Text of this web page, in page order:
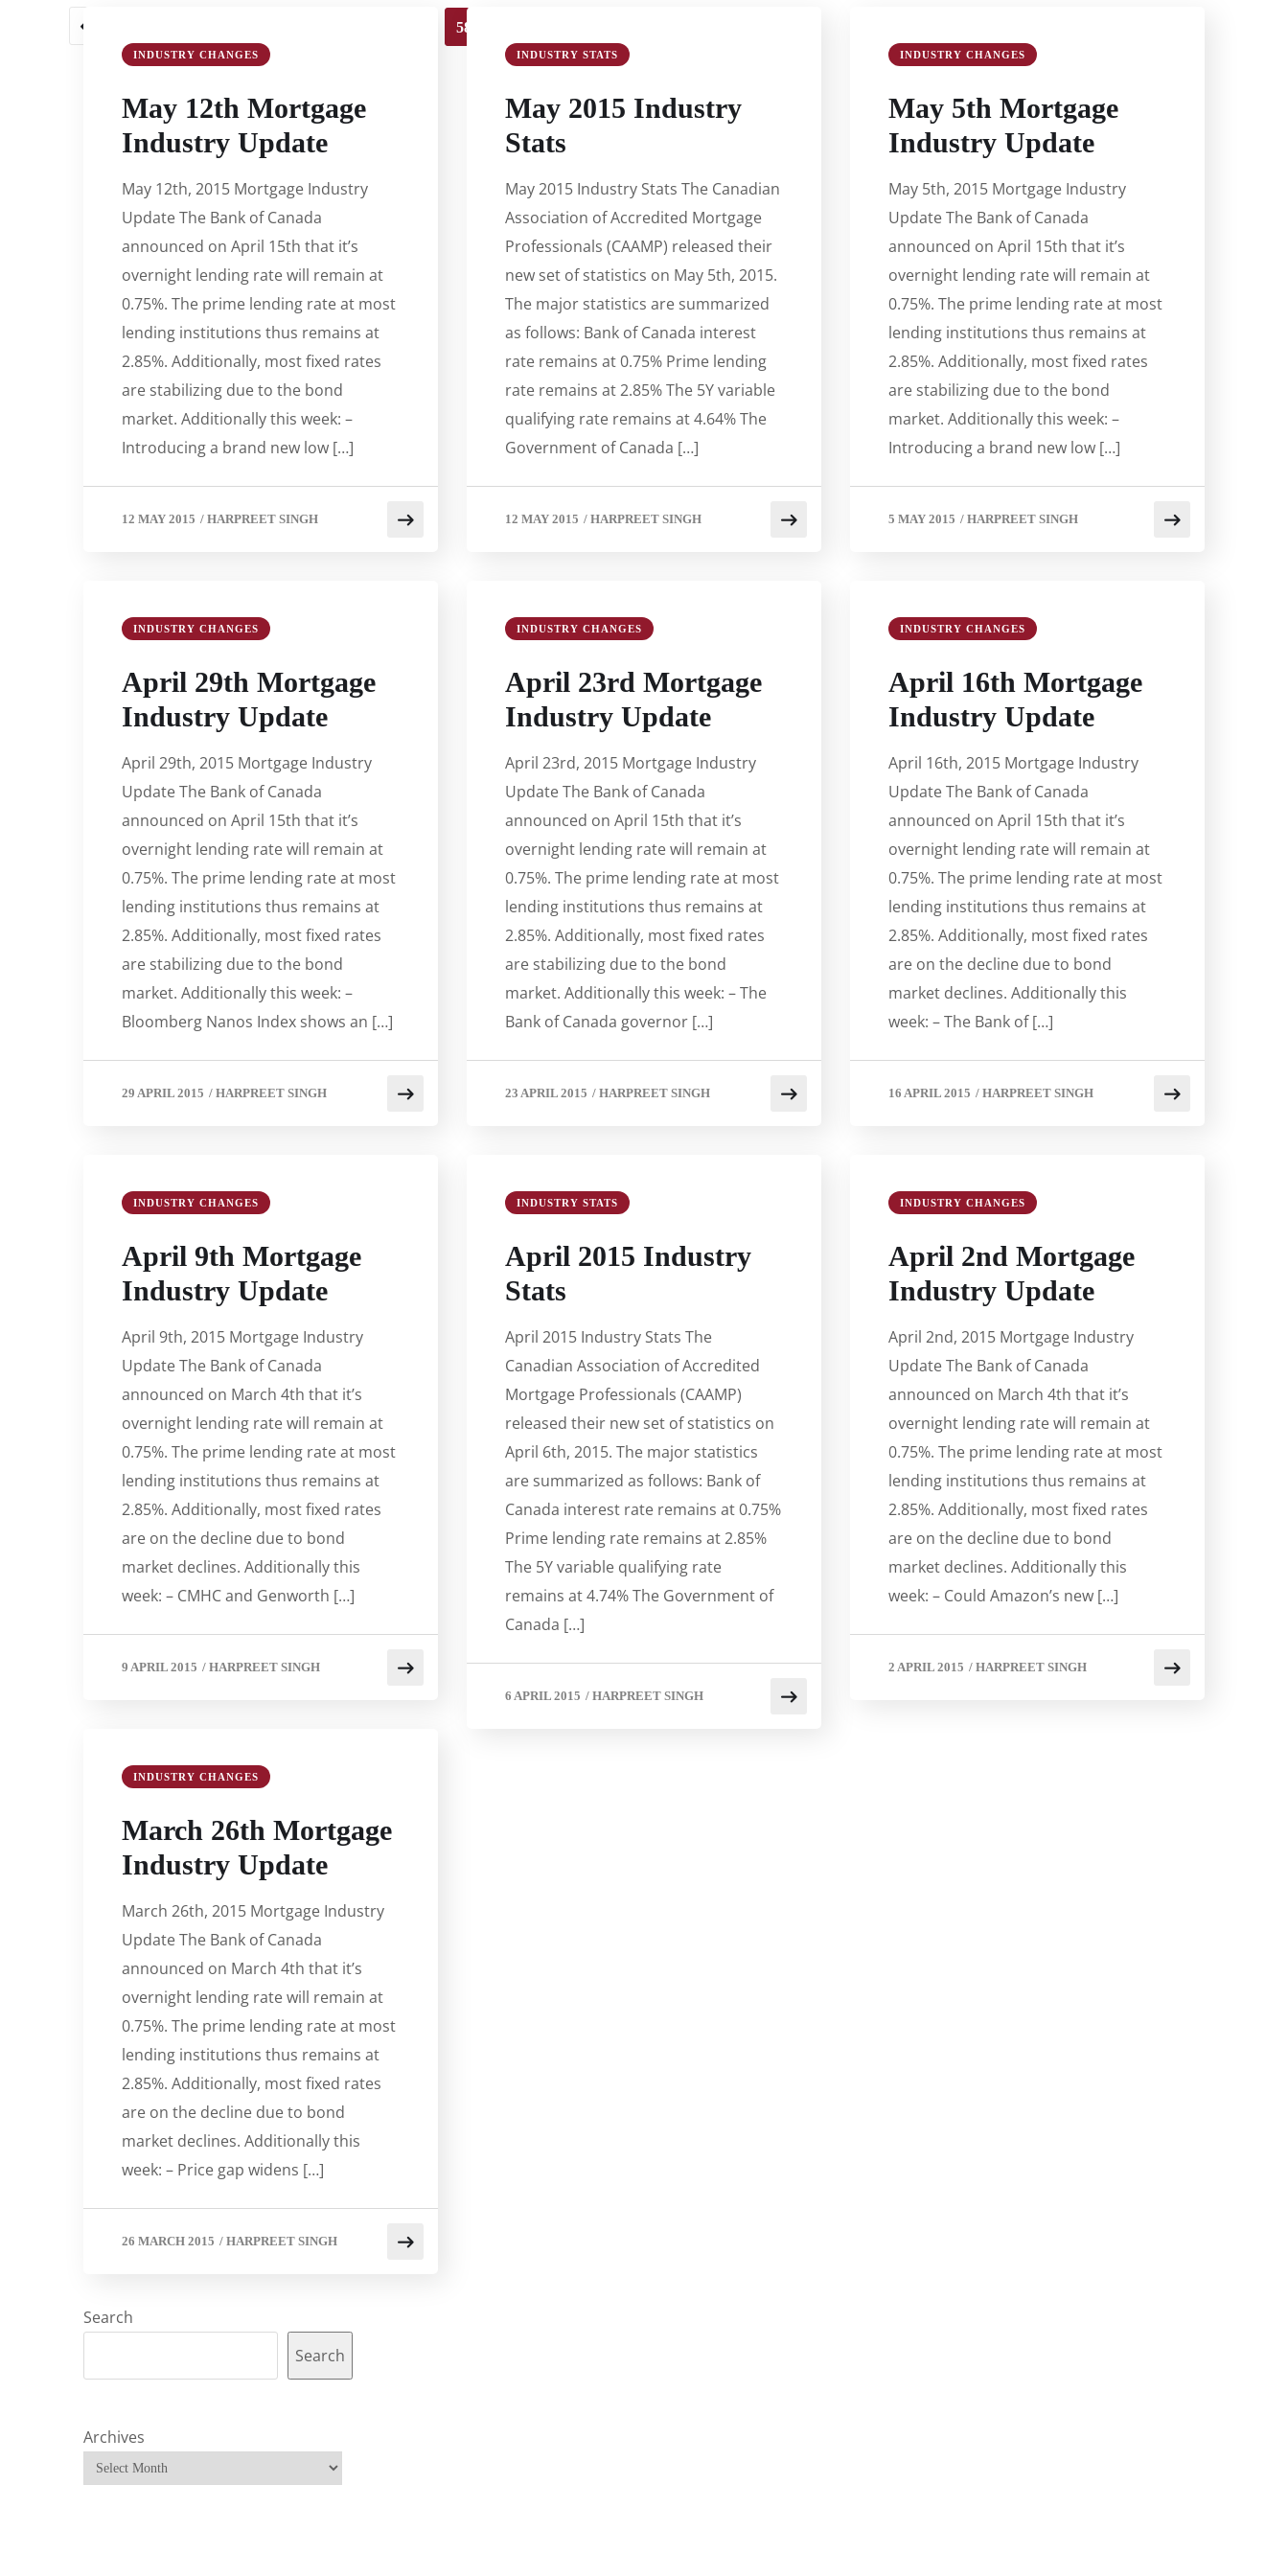
INDUSTRY CHANGES
May 12th Mortgage
Industry Update
May 12th, 2015 Mortgage Industry
Update The Bank of Canada
announced on April 15th that it’s
overnight lending rate will remain at
0.75%. The prime lending rate at most
lending institutions thus remains at
2.85%. Additionally, most fixed rates
are stabilizing due to the bond
market. Additionally this week: –
Introducing a brand new low […]
12 MAY 2015 / HARPREET SINGH
INDUSTRY STATS
May 2015 Industry
Stats
May 2015 Industry Stats The Canadian
Association of Accredited Mortgage
Professionals (CAAMP) released their
new set of statistics on May 5th, 2015.
The major statistics are summarized
as follows: Bank of Canada interest
rate remains at 0.75% Prime lending
rate remains at 2.85% The 5Y variable
qualifying rate remains at 4.64% The
Government of Canada […]
12 MAY 2015 / HARPREET SINGH
INDUSTRY CHANGES
May 5th Mortgage
Industry Update
May 5th, 2015 Mortgage Industry
Update The Bank of Canada
announced on April 15th that it’s
overnight lending rate will remain at
0.75%. The prime lending rate at most
lending institutions thus remains at
2.85%. Additionally, most fixed rates
are stabilizing due to the bond
market. Additionally this week: –
Introducing a brand new low […]
5 MAY 2015 / HARPREET SINGH
INDUSTRY CHANGES
April 29th Mortgage
Industry Update
April 29th, 2015 Mortgage Industry
Update The Bank of Canada
announced on April 15th that it’s
overnight lending rate will remain at
0.75%. The prime lending rate at most
lending institutions thus remains at
2.85%. Additionally, most fixed rates
are stabilizing due to the bond
market. Additionally this week: –
Bloomberg Nanos Index shows an […]
29 APRIL 2015 / HARPREET SINGH
INDUSTRY CHANGES
April 23rd Mortgage
Industry Update
April 23rd, 2015 Mortgage Industry
Update The Bank of Canada
announced on April 15th that it’s
overnight lending rate will remain at
0.75%. The prime lending rate at most
lending institutions thus remains at
2.85%. Additionally, most fixed rates
are stabilizing due to the bond
market. Additionally this week: – The
Bank of Canada governor […]
23 APRIL 2015 / HARPREET SINGH
INDUSTRY CHANGES
April 16th Mortgage
Industry Update
April 16th, 2015 Mortgage Industry
Update The Bank of Canada
announced on April 15th that it’s
overnight lending rate will remain at
0.75%. The prime lending rate at most
lending institutions thus remains at
2.85%. Additionally, most fixed rates
are on the decline due to bond
market declines. Additionally this
week: – The Bank of […]
16 APRIL 2015 / HARPREET SINGH
INDUSTRY CHANGES
April 9th Mortgage
Industry Update
April 9th, 2015 Mortgage Industry
Update The Bank of Canada
announced on March 4th that it’s
overnight lending rate will remain at
0.75%. The prime lending rate at most
lending institutions thus remains at
2.85%. Additionally, most fixed rates
are on the decline due to bond
market declines. Additionally this
week: – CMHC and Genworth […]
9 APRIL 2015 / HARPREET SINGH
INDUSTRY STATS
April 2015 Industry
Stats
April 2015 Industry Stats The
Canadian Association of Accredited
Mortgage Professionals (CAAMP)
released their new set of statistics on
April 6th, 2015. The major statistics
are summarized as follows: Bank of
Canada interest rate remains at 0.75%
Prime lending rate remains at 2.85%
The 5Y variable qualifying rate
remains at 4.74% The Government of
Canada […]
6 APRIL 2015 / HARPREET SINGH
INDUSTRY CHANGES
April 2nd Mortgage
Industry Update
April 2nd, 2015 Mortgage Industry
Update The Bank of Canada
announced on March 4th that it’s
overnight lending rate will remain at
0.75%. The prime lending rate at most
lending institutions thus remains at
2.85%. Additionally, most fixed rates
are on the decline due to bond
market declines. Additionally this
week: – Could Amazon’s new […]
2 APRIL 2015 / HARPREET SINGH
INDUSTRY CHANGES
March 26th Mortgage
Industry Update
March 26th, 2015 Mortgage Industry
Update The Bank of Canada
announced on March 4th that it’s
overnight lending rate will remain at
0.75%. The prime lending rate at most
lending institutions thus remains at
2.85%. Additionally, most fixed rates
are on the decline due to bond
market declines. Additionally this
week: – Price gap widens […]
26 MARCH 2015 / HARPREET SINGH
58
Search
Search
Archives